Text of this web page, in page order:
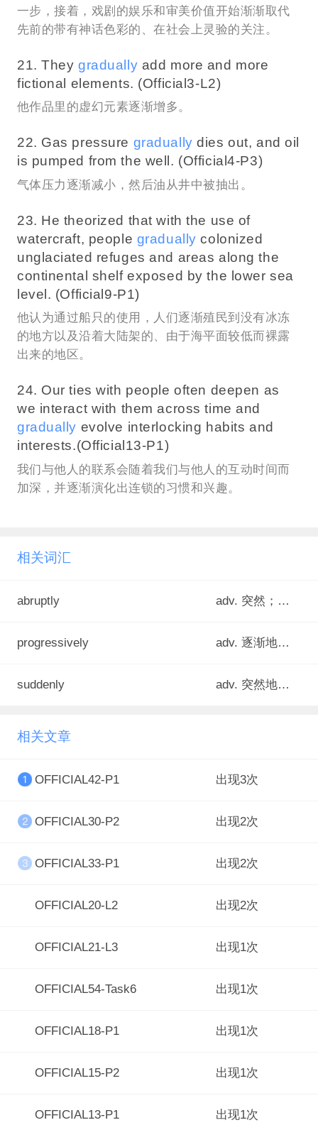
一步，接着，戏剧的娱乐和审美价值开始渐渐取代
先前的带有神话色彩的、在社会上灵验的关注。
21. Theygradually add more and more
fictional elements. (Official3-L2)
他作品里的虚幻元素逐渐增多。
22. Gas pressure gradually dies out, and oil
is pumped from the well. (Official4-P3)
气体压力逐渐减小，然后油从井中被抽出。
23. He theorized that with the use of
watercraft, people gradually colonized
unglaciated refuges and areas along the
continental shelf exposed by the lower sea
level. (Official9-P1)
他认为通过船只的使用，人们逐渐殖民到没有冰冻
的地方以及沿着大陆架的、由于海平面较低而裸露
出来的地区。
24. Our ties with people often deepen as
we interact with them across time and
gradually evolve interlocking habits and
interests.(Official13-P1)
我们与他人的联系会随着我们与他人的互动时间而
加深，并逐渐演化出连锁的习惯和兴趣。
相关词汇
abruptly adv. 突然；突兀地；骤然
progressively adv. 逐渐地；逐步地
suddenly adv. 突然地；忽然
相关文章
OFFICIAL42-P1 出现3次
OFFICIAL30-P2 出现2次
OFFICIAL33-P1 出现2次
OFFICIAL20-L2 出现2次
OFFICIAL21-L3 出现1次
OFFICIAL54-Task6 出现1次
OFFICIAL18-P1 出现1次
OFFICIAL15-P2 出现1次
OFFICIAL13-P1 出现1次